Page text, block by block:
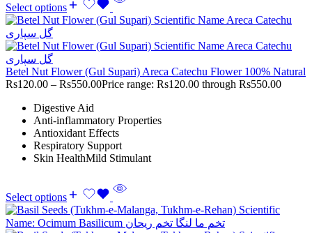
Select options
Betel Nut Flower (Gul Supari) Areca Catechu Flower 100% Natural
Rs120.00 – Rs550.00Price range: Rs120.00 through Rs550.00
Digestive Aid
Anti-inflammatory Properties
Antioxidant Effects
Respiratory Support
Skin HealthMild Stimulant
Select options